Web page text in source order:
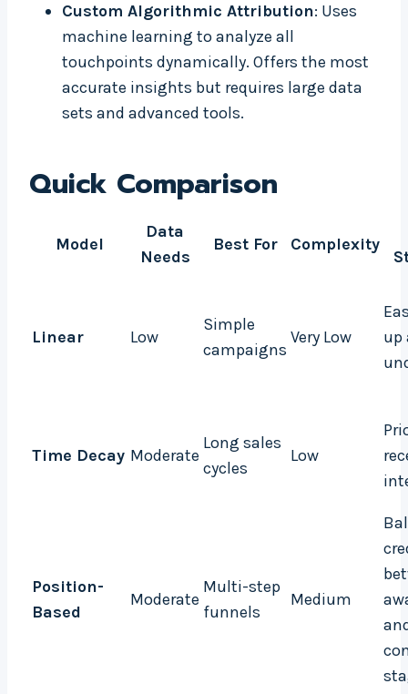
Custom Algorithmic Attribution: Uses
machine learning to analyze all
touchpoints dynamically. Offers the most
accurate insights but requires large data
sets and advanced tools.
Quick Comparison
Model
Data
Needs
Best For Complexity
Linear Low
Simple
campaigns
Very Low
up
Time Decay Moderate
Long sales
cycles
Low
Position-
Based
Moderate
Multi-step
funnels
Medium